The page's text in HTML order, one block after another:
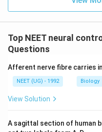
Top NEET neural
Questions
Afferent nerve fibre carries
NEET (UG) - 1992 Biology
View Solution
A sagittal section of human